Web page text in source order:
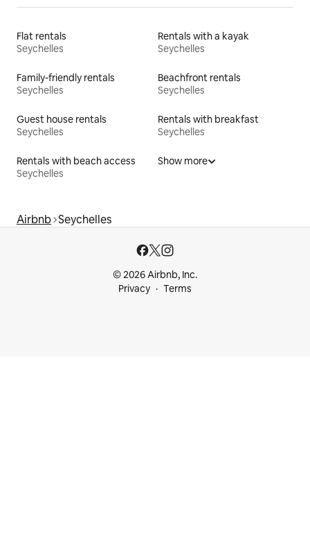
Flat rentals
Seychelles
Rentals with a kayak
Seychelles
Family-friendly rentals
Seychelles
Beachfront rentals
Seychelles
Guest house rentals
Seychelles
Rentals with breakfast
Seychelles
Rentals with beach access
Seychelles
Show more
Airbnb Seychelles
© 2026 Airbnb, Inc.
Privacy
Terms